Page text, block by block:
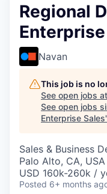
Regional
Navan
This job is no
See open jobs at
See open jobs
Enterprise Sales
Sales & Business
Palo Alto, CA,
USD 160k-260k /
Posted 6+ months